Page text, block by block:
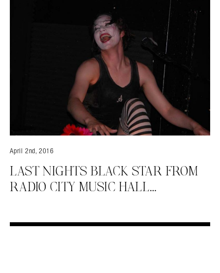
April 2nd, 2016
LAST NIGHTS BLACK STAR FROM
RADIO CITY MUSIC HALL…